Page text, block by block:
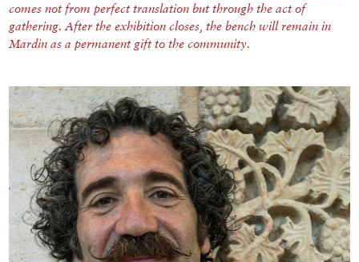
comes not from perfect translation but through the act of
gathering. After the exhibition closes, the bench will remain in
Mardin as a permanent gift to the community.